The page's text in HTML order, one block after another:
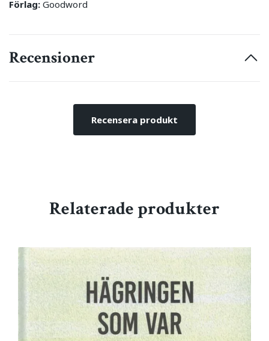
Förlag: Goodword
Recensioner
Recensera produkt
Relaterade produkter